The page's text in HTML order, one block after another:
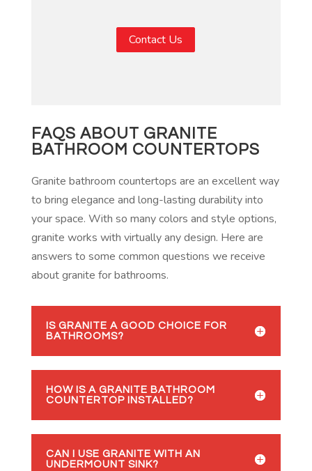
Contact Us
FAQS ABOUT GRANITE
BATHROOM COUNTERTOPS
Granite bathroom countertops are an excellent way
to bring elegance and long-lasting durability into
your space. With so many colors and style options,
granite works with virtually any design. Here are
answers to some common questions we receive
about granite for bathrooms.
IS GRANITE A GOOD CHOICE FOR
BATHROOMS?
HOW IS A GRANITE BATHROOM
COUNTERTOP INSTALLED?
CAN I USE GRANITE WITH AN
UNDERMOUNT SINK?